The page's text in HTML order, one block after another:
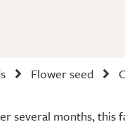
Flower seed
several months, this